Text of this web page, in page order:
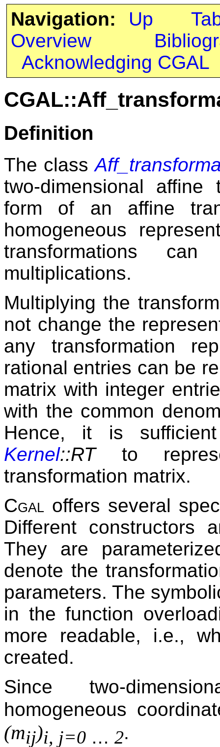
Navigation: Up
Overview
Acknowledging CGAL
Definition
The class
two-dimensional affine
form of an affine
homogeneous
transformations
multiplications.
Multiplying the
not change the
any transformation
rational entries can be
matrix with integer
with the common
Hence, it is
Kernel::RTto
transformation matrix.
Cgal
offers several
Different constructors
They are
denote the
parameters. The
in the function
more readable, i.e.,
created.
Since two-
homogeneous
(mij)i, j=0 … 2.